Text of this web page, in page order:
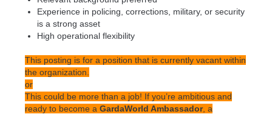
Experience in policing, corrections, military, or security
is a strong asset
High operational flexibility
This posting is for a position that is currently vacant within
the organization.
or
This could be more than a job! If you’re ambitious and
ready to become a GardaWorld Ambassador, a